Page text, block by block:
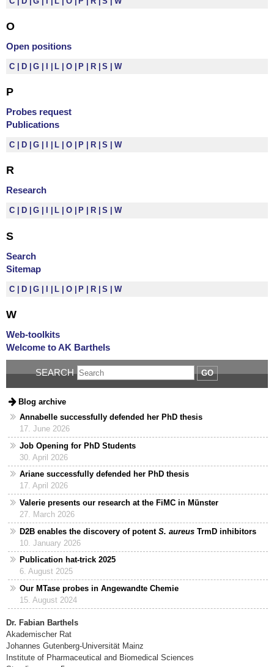
O
Open positions
C D G L O P R S W
P
Probes request
Publications
C D G L O P R S W
R
Research
C D G L O P R S W
S
Search
Sitemap
C D G I L O P R S W
W
Web-toolkits
Welcome to AK Barthels
SEARCH GO
Blog archive
Annabelle successfully defended her PhD thesis
17. June 2026
Job Opening for PhD Students
30. April 2026
Ariane successfully defended her PhD thesis
17. April 2026
Valerie presents our research at the FiMC in Münster
27. March 2026
D2B enables the discovery of potent S. aureusTrmD inhibitors
10. January 2026
Publication hat-trick 2025
6. August 2025
Our MTase probes in Angewandte Chemie
15. August 2024
Dr. Fabian Barthels
Akademischer Rat
Johannes Gutenberg-Universität Mainz
Institute of Pharmaceutical and Biomedical Sciences